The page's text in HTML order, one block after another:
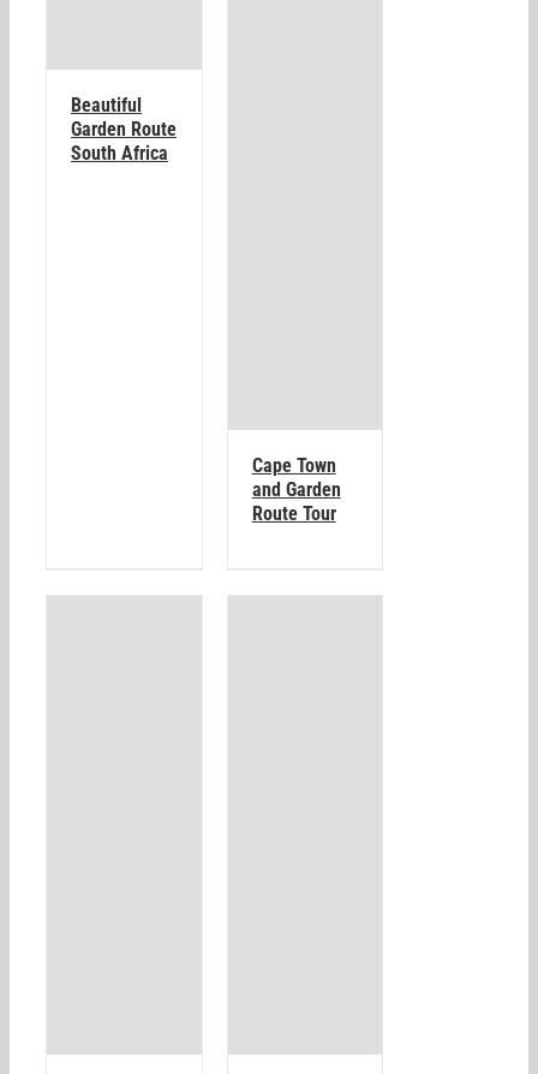
Beautiful
Garden Route
South Africa
Cape Town
and Garden
Route Tour